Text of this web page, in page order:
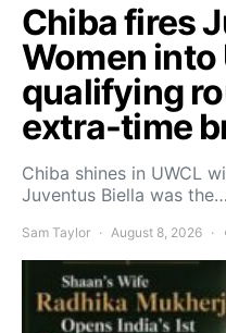
Chiba fires
Women into
qualifying
extra-time
Chiba shines in UWCL
Juventus Biella was the…
Sam Taylor August 8, 2026